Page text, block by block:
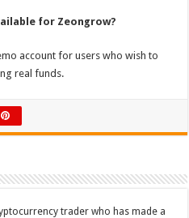
for Zeongrow?
account for users who wish to
real funds.
trader who has made a